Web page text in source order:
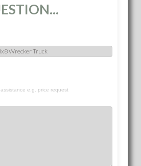
e.g. price request